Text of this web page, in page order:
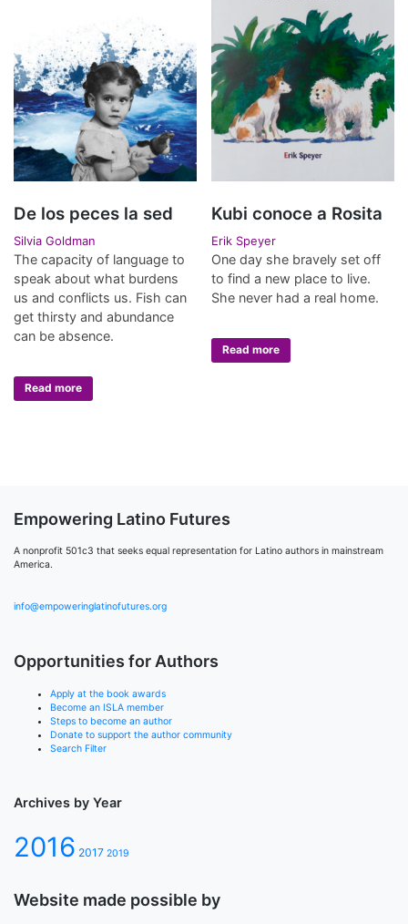
De los peces la sed
Silvia Goldman
The capacity of language to
speak about what burdens
us and conflicts us. Fish can
get thirsty and abundance
can be absence.
Read more
Kubi conoce a Rosita
Erik Speyer
One day she bravely set off
to find a new place to live.
She never had a real home.
Read more
Empowering Latino Futures
A nonprofit 501c3 that seeks equal representation for Latino authors in mainstream
America.
info@empoweringlatinofutures.org
Opportunities for Authors
Apply at the book awards
Become an ISLA member
Steps to become an author
Donate to support the author community
Search Filter
Archives by Year
2016 2017 2019
Website made possible by